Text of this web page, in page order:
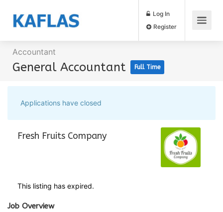
Log In
Accountant
General Accountant Full Time
Applications have closed
Fresh Fruits Company
This listing has expired.
Job Overview